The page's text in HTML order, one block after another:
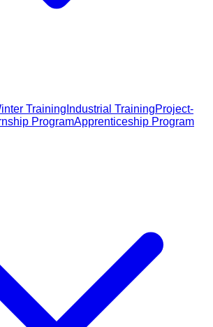
Training Industrial TrainingProject-
ProgramApprenticeship Program